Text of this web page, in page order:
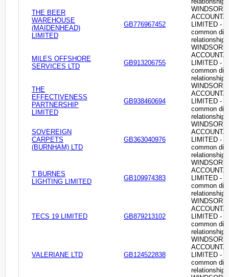
THE BEER
WAREHOUSE
(MAIDENHEAD)
LIMITED
GB776967452
WINDSOR
LIMITED -
common
relationship
MILES OFFSHORE
SERVICES LTD
GB913206755
WINDSOR
LIMITED -
common
relationship
THE
EFFECTIVENESS
PARTNERSHIP
LIMITED
GB938460694
WINDSOR
LIMITED -
common
relationship
SOVEREIGN
CARPETS
(BURNHAM) LTD
GB363040976
WINDSOR
LIMITED -
common
relationship
T BURNES
LIGHTING LIMITED
GB109974383
WINDSOR
LIMITED -
common
relationship
TECS 19 LIMITED GB879213102
WINDSOR
LIMITED -
common
relationship
VALERIANE LTD GB124522838
WINDSOR
LIMITED -
common
relationship